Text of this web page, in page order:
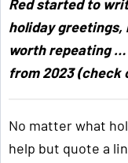
Red started to
holiday greetings,
worth repeating …
from 2023 (check
No matter what
help but quote a